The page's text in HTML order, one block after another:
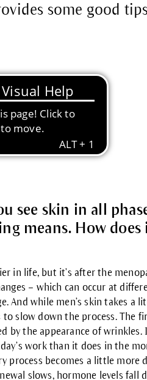
some good
see skin in all
means. How
in life, but it’s after the
– which can occur at
And while men’s skin takes a
slow down the process. The
by the appearance of
work than it does in the
process becomes a little more
slows, hormone levels fall